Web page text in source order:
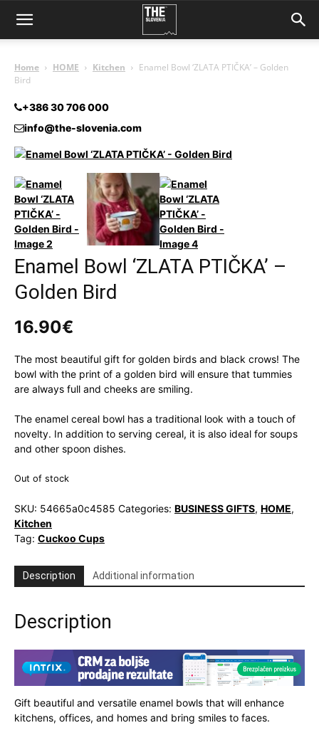
Home HOME Kitchen
Enamel Bowl ‘ZLATA PTIČKA’ – Golden
Bird
+386 30 706 000
info@the-slovenia.com
Enamel Bowl ‘ZLATA PTIČKA’ –
Golden Bird
16.90€
The most beautiful gift for golden birds and black crows! The
bowl with the print of a golden bird will ensure that tummies
are always full and cheeks are smiling.
The enamel cereal bowl has a traditional look with a touch of
novelty. In addition to serving cereal, it is also ideal for soups
and other spoon dishes.
Out of stock
SKU: 54665a0c4585 Categories: BUSINESS GIFTS, HOME,
Kitchen
Tag: Cuckoo Cups
Description Additional information
Description
Gift beautiful and versatile enamel bowls that will enhance
kitchens, offices, and homes and bring smiles to faces.